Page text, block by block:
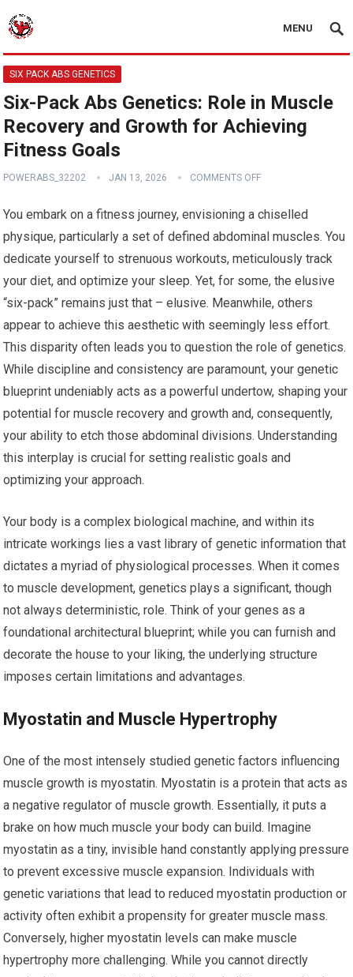
MENU
SIX PACK ABS GENETICS
Six-Pack Abs Genetics: Role in Muscle
Recovery and Growth for Achieving
Fitness Goals
POWERABS_32202 JAN 13, 2026 COMMENTS OFF
You embark on a fitness journey, envisioning a chiselled
physique, particularly a set of defined abdominal muscles. You
dedicate yourself to strenuous workouts, meticulously track
your diet, and optimize your sleep. Yet, for some, the elusive
“six-pack” remains just that – elusive. Meanwhile, others
appear to achieve this aesthetic with seemingly less effort.
This disparity often leads you to question the role of genetics.
While discipline and consistency are paramount, your genetic
blueprint undeniably acts as a powerful undertow, shaping your
potential for muscle recovery and growth and, consequently,
your ability to etch those abdominal divisions. Understanding
this interplay is crucial for setting realistic goals and
optimizing your approach.
Your body is a complex biological machine, and within its
intricate workings lies a vast library of genetic information that
dictates a myriad of physiological processes. When it comes
to muscle development, genetics plays a significant, though
not always deterministic, role. Think of your genes as a
foundational architectural blueprint; while you can furnish and
decorate the house to your liking, the underlying structure
imposes certain limitations and advantages.
Myostatin and Muscle Hypertrophy
One of the most intensely studied genetic factors influencing
muscle growth is myostatin. Myostatin is a protein that acts as
a negative regulator of muscle growth. Essentially, it puts a
brake on how much muscle your body can build. Imagine
myostatin as a tiny, invisible hand constantly applying pressure
to prevent excessive muscle expansion. Individuals with
genetic variations that lead to reduced myostatin production or
activity often exhibit a propensity for greater muscle mass.
Conversely, higher myostatin levels can make muscle
hypertrophy more challenging. While you cannot directly